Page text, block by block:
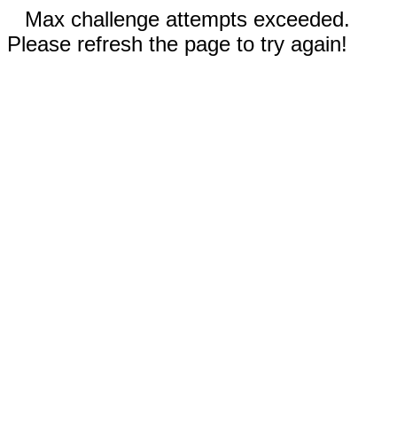
Max challenge attempts exceeded.
Please refresh the page to try again!